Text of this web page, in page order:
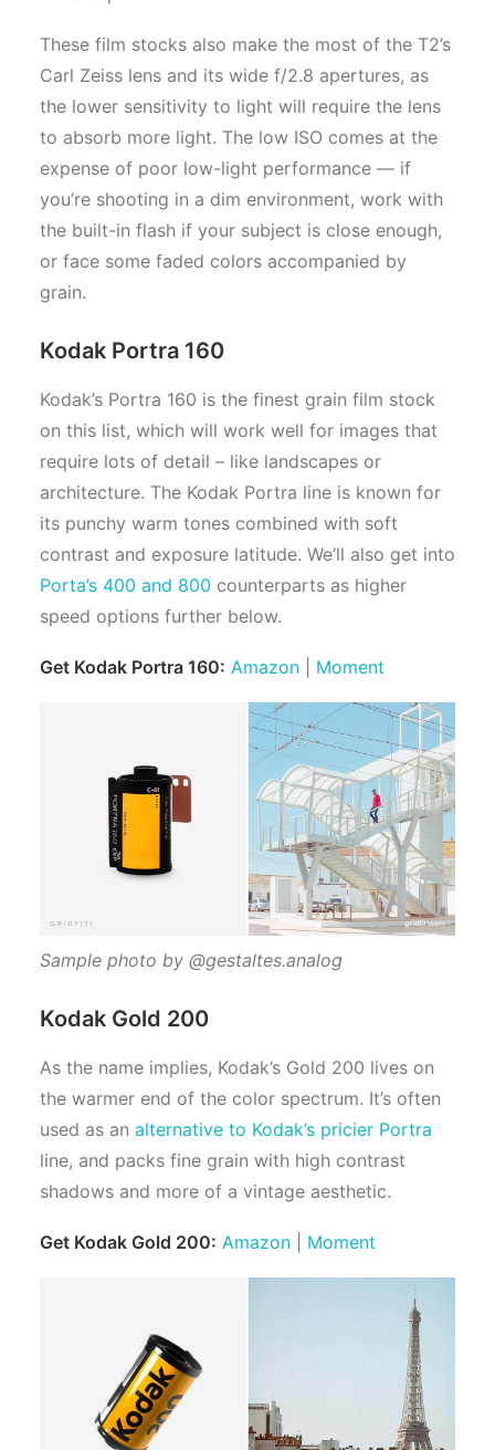
These film stocks also make the most of the T2’s
Carl Zeiss lens and its wide f/2.8 apertures, as
the lower sensitivity to light will require the lens
to absorb more light. The low ISO comes at the
expense of poor low-light performance — if
you’re shooting in a dim environment, work with
the built-in flash if your subject is close enough,
or face some faded colors accompanied by
grain.
Kodak Portra 160
Kodak’s Portra 160 is the finest grain film stock
on this list, which will work well for images that
require lots of detail – like landscapes or
architecture. The Kodak Portra line is known for
its punchy warm tones combined with soft
contrast and exposure latitude. We’ll also get into
Porta’s 400 and 800 counterparts as higher
speed options further below.
Get Kodak Portra 160: Amazon Moment
Sample photo by @gestaltes.analog
Kodak Gold 200
As the name implies, Kodak’s Gold 200 lives on
the warmer end of the color spectrum. It’s often
used as an alternative to Kodak’s pricier Portra
line, and packs fine grain with high contrast
shadows and more of a vintage aesthetic.
Get Kodak Gold 200: Amazon Moment